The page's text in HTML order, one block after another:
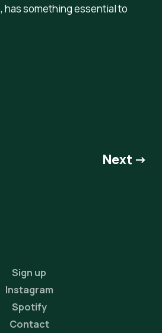
has something essential to
Next →
Sign up
Instagram
Spotify
Contact